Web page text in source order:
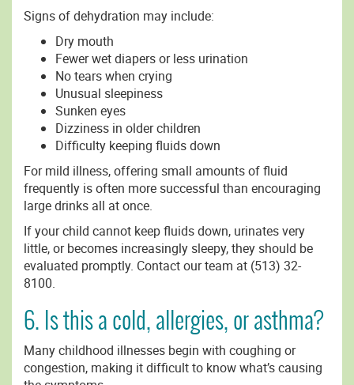
Signs of dehydration may include:
Dry mouth
Fewer wet diapers or less urination
No tears when crying
Unusual sleepiness
Sunken eyes
Dizziness in older children
Difficulty keeping fluids down
For mild illness, offering small amounts of fluid
frequently is often more successful than encouraging
large drinks all at once.
If your child cannot keep fluids down, urinates very
little, or becomes increasingly sleepy, they should be
evaluated promptly. Contact our team at (513) 32-
8100.
6. Is this a cold, allergies, or asthma?
Many childhood illnesses begin with coughing or
congestion, making it difficult to know what’s causing